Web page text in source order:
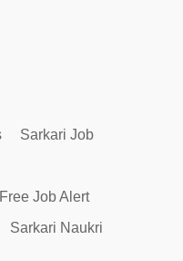
Sarkari Job
Free Job Alert
Sarkari Naukri